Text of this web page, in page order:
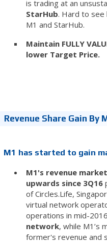
is trading at an
StarHub. Hard to
M1 and StarHub.
Maintain FULLY
lower Target Price.
Revenue Share Gain By
M1 has started to gain
M1's revenue
upwards since 3Q16
of Circles.Life,
virtual network
operations in mid-
network, while M1’s
former's revenue and